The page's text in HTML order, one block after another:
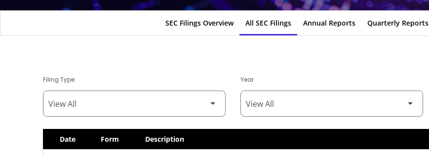
SEC Filings Overview All SEC Filings Annual Reports Quarterly Reports
Filing Type Year
Date Form Description